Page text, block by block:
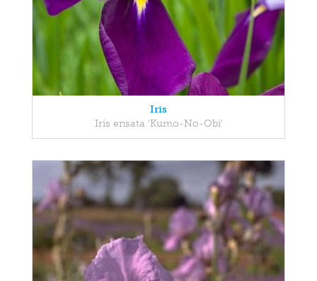
Iris
Iris ensata 'Kumo-No-Obi'